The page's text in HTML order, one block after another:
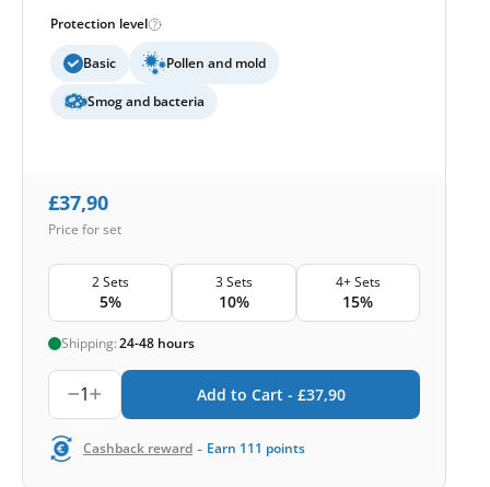
Protection level
Basic Pollen and mold
Smog and bacteria
£37,90
Price for set
2 Sets
5%
3 Sets
10%
4+ Sets
15%
Shipping:24-48 hours
1 Add to Cart - £37,90
Cashback reward - Earn 111 points